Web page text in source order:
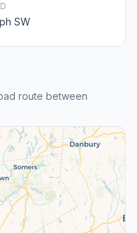
SW
route between